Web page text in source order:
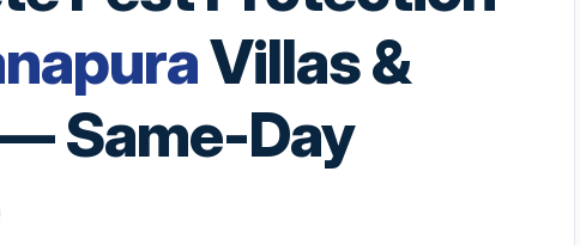
Villas &
Same-Day